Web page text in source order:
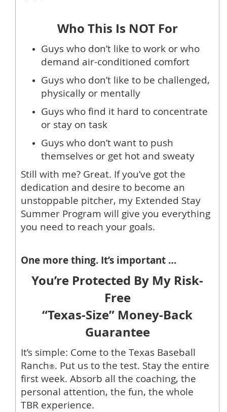
Who This Is NOT For
Guys who don’t like to work or who
demand air-conditioned comfort
Guys who don’t like to be challenged,
physically or mentally
Guys who find it hard to concentrate
or stay on task
Guys who don’t want to push
themselves or get hot and sweaty
Still with me? Great. If you’ve got the
dedication and desire to become an
unstoppable pitcher, my Extended Stay
Summer Program will give you everything
you need to reach your goals.
One more thing. It’s important …
You’re Protected By My Risk-
Free
“Texas-Size” Money-Back
Guarantee
It’s simple: Come to the Texas Baseball
Ranch®. Put us to the test. Stay the entire
first week. Absorb all the coaching, the
personal attention, the fun, the whole
TBR experience.